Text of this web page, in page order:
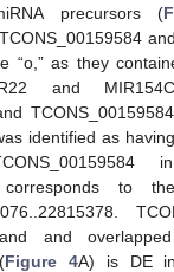
precursors (
“o,” as they
and
identified as
corresponds to
and overlapped
Figure 4A) is DE